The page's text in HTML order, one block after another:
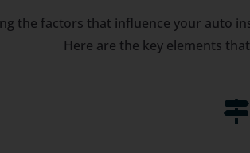
the factors that influence your auto
Here are the key elements
